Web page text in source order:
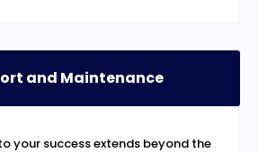
and Maintenance
your success extends beyond the